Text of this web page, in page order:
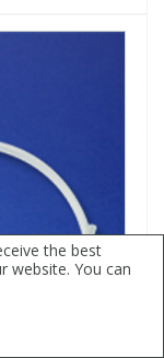
the best
website. You can